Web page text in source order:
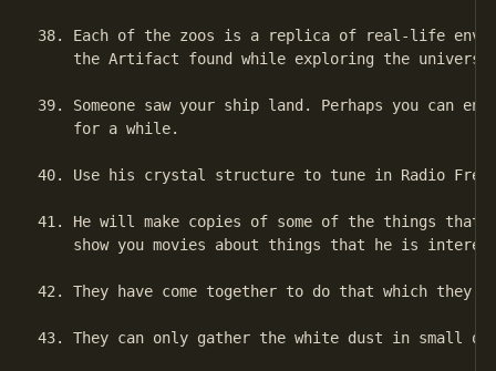
38. Each of the zoos is a replica of real-life
the Artifact found while exploring the
39. Someone saw your ship land. Perhaps you can
    for a while.
40. Use his crystal structure to tune in Radio Free
41. He will make copies of some of the things that
show you movies about things that he is
42. They have come together to do that which they
43. They can only gather the white dust in small